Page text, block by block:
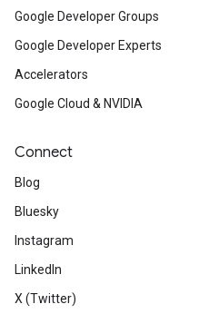
Google Developer Groups
Google Developer Experts
Accelerators
Google Cloud & NVIDIA
Connect
Blog
Bluesky
Instagram
LinkedIn
X (Twitter)